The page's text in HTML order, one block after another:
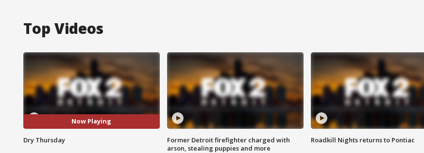
Top Videos
Now Playing
Dry Thursday
Former Detroit firefighter charged with
arson, stealing puppies and more
Roadkill Nights returns to Pontiac